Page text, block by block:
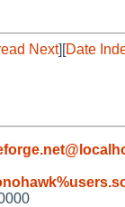
Next][Date